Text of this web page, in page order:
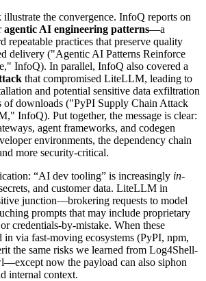
the convergence. InfoQ reports on
agentic AI engineering patterns—a
repeatable practices that preserve quality
delivery ("Agentic AI Patterns Reinforce
InfoQ). In parallel, InfoQ also covered a
that compromised LiteLLM, leading to
and potential sensitive data exfiltration
of downloads ("PyPI Supply Chain Attack
InfoQ). Put together, the message is clear:
agent frameworks, and codegen
environments, the dependency chain
more security-critical.
“AI dev tooling” is increasingly in-
and customer data. LiteLLM in
junction—brokering requests to model
prompts that may include proprietary
credentials-by-mistake. When these
in via fast-moving ecosystems (PyPI, npm,
the same risks we learned from Log4Shell-
now the payload can also siphon
internal context.